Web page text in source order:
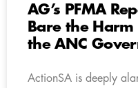
AG’s PFMA
Bare the
the ANC
ActionSA is deeply